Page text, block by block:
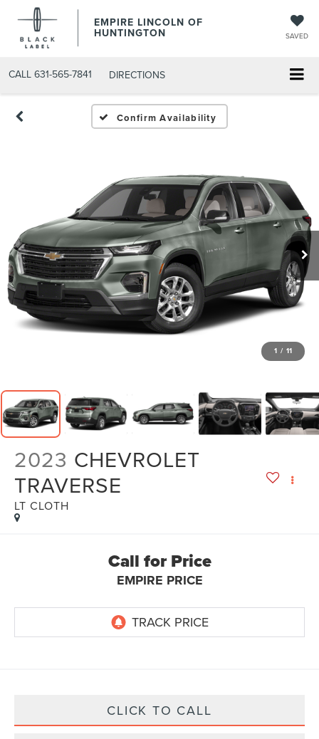
EMPIRE LINCOLN OF
HUNTINGTON SAVED
CALL 631-565-7841 DIRECTIONS
Confirm Availability
1 / 11
2023 CHEVROLET
TRAVERSE
LT CLOTH
Call for Price
EMPIRE PRICE
CLICK TO CALL